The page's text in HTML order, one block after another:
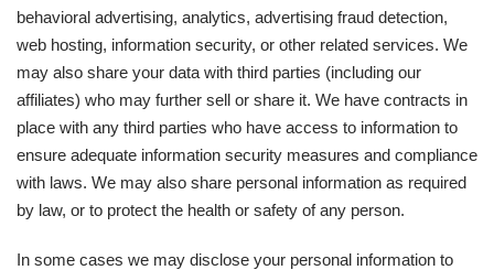
behavioral advertising, analytics, advertising fraud detection,
web hosting, information security, or other related services. We
may also share your data with third parties (including our
affiliates) who may further sell or share it. We have contracts in
place with any third parties who have access to information to
ensure adequate information security measures and compliance
with laws. We may also share personal information as required
by law, or to protect the health or safety of any person.
In some cases we may disclose your personal information to